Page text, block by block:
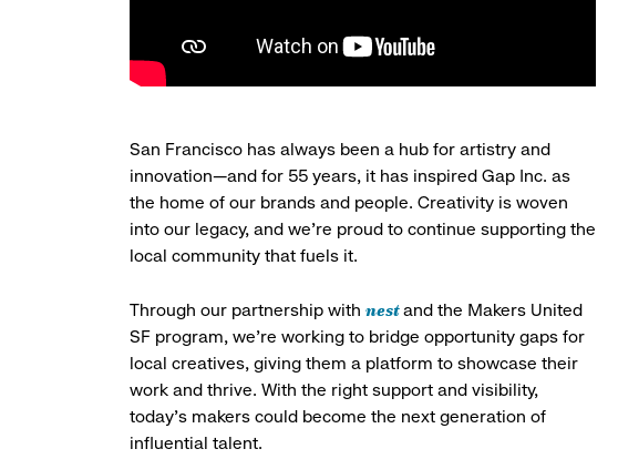
San Francisco has always been a hub for artistry and
innovation—and for 55 years, it has inspired Gap Inc. as
the home of our brands and people. Creativity is woven
into our legacy, and we’re proud to continue supporting the
local community that fuels it.
Through our partnership with nestand the Makers United
SF program, we’re working to bridge opportunity gaps for
local creatives, giving them a platform to showcase their
work and thrive. With the right support and visibility,
today’s makers could become the next generation of
influential talent.